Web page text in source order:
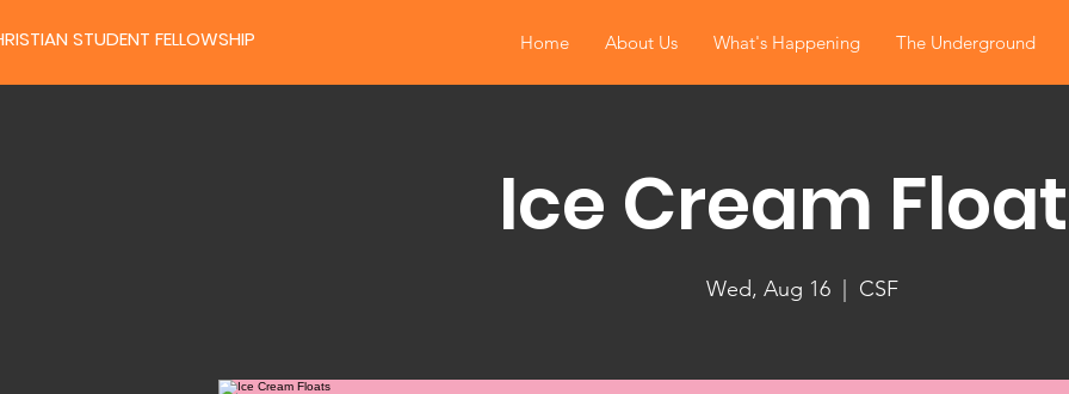
STUDENT FELLOWSHIP Home About Us What's Happening The Underground
Ice Cream
Wed, Aug 16
  |
CSF